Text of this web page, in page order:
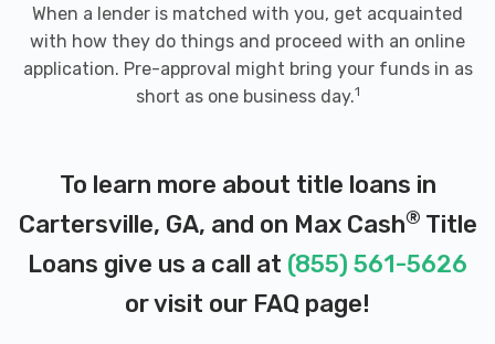
D & B JUNK CAR REMVL & SALVAGE
124 OLD MILL RD, Cartersville, GA 30120
When a lender is matched with you, get acquainted
with how they do things and proceed with an online
application. Pre-approval might bring your funds in as
short as one business day.1
To learn more about title loans in
Cartersville, GA, and on Max Cash® Title
Loans give us a call at (855) 561-5626
or visit our FAQ page!